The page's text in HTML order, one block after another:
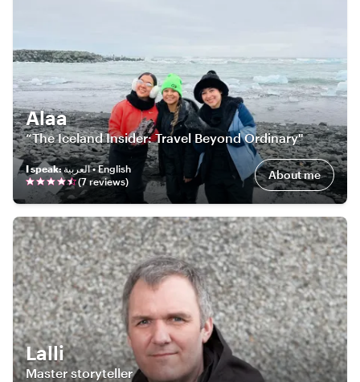
Alaa
“The Iceland Insider: Travel Beyond Ordinary"
I speak:
العربية • English
(7reviews) About me
Lalli
Master storyteller